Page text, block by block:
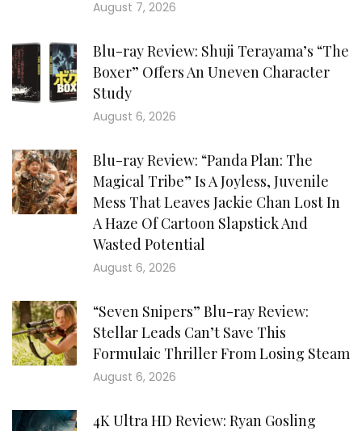
August 7, 2026
Blu-ray Review: Shuji Terayama’s “The
Boxer” Offers An Uneven Character
Study
August 6, 2026
Blu-ray Review: “Panda Plan: The
Magical Tribe” Is A Joyless, Juvenile
Mess That Leaves Jackie Chan Lost In
A Haze Of Cartoon Slapstick And
Wasted Potential
August 6, 2026
“Seven Snipers” Blu-ray Review:
Stellar Leads Can’t Save This
Formulaic Thriller From Losing Steam
August 6, 2026
4K Ultra HD Review: Ryan Gosling